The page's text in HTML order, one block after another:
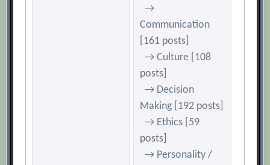
→
Communication
[161 posts]
→ Culture [108
posts]
→ Decision
Making [192 posts]
→ Ethics [59
posts]
→ Personality /